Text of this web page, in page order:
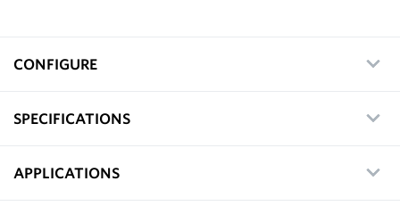
CONFIGURE
SPECIFICATIONS
APPLICATIONS